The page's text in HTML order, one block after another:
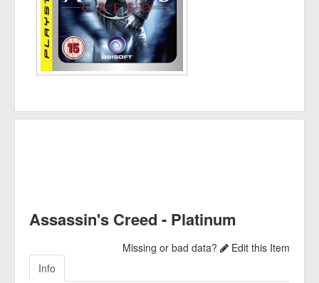
Assassin's Creed - Platinum
Missing or bad data?
Edit this Item
Info